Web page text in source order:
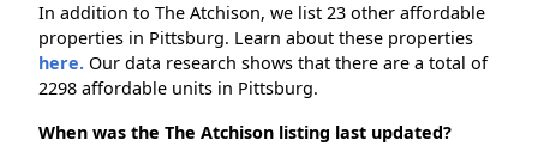
In addition to The Atchison, we list 23 other affordable
properties in Pittsburg. Learn about these properties
here. Our data research shows that there are a total of
2298 affordable units in Pittsburg.
When was the The Atchison listing last updated?